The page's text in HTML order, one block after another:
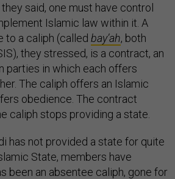
said, one must have control
Islamic law within it. A
to a caliph (called bay’ah, both
they stressed, is a contract, an
parties in which each offers
The caliph offers an Islamic
obedience. The contract
caliph stops providing a state.
has not provided a state for quite
State, members have
been an absentee caliph, gone for